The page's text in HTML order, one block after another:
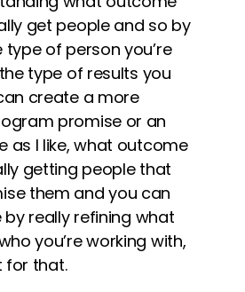
get people and so by
of person you’re
type of results you
create a more
promise or an
as I like, what outcome
getting people that
them and you can
really refining what
you’re working with,
for that.